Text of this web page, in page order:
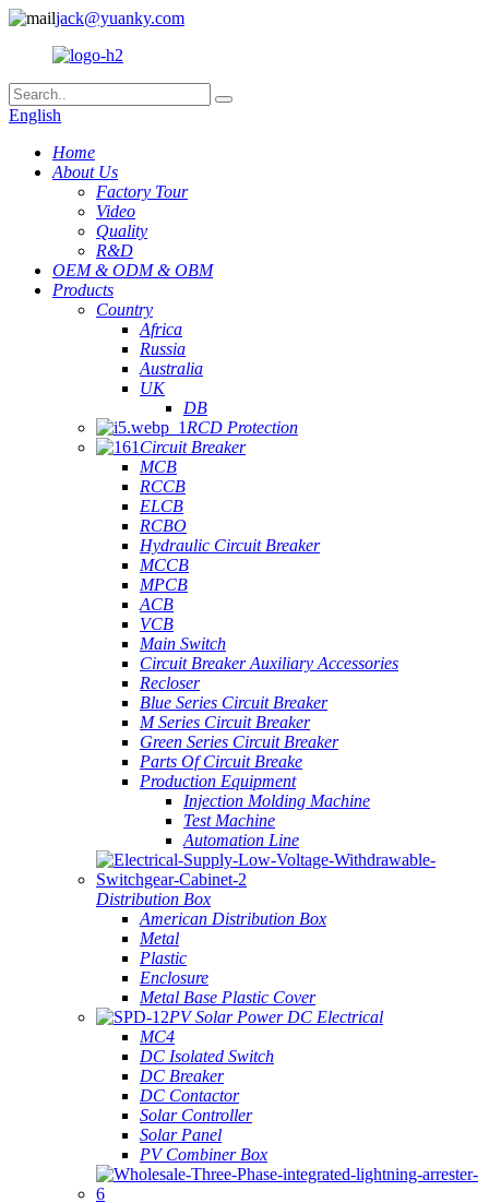
jack@yuanky.com
English
Home
About Us
Factory Tour
Video
Quality
R&D
OEM & ODM & OBM
Products
Country
Africa
Russia
Australia
UK
DB
RCD Protection
Circuit Breaker
MCB
RCCB
ELCB
RCBO
Hydraulic Circuit Breaker
MCCB
MPCB
ACB
VCB
Main Switch
Circuit Breaker Auxiliary Accessories
Recloser
Blue Series Circuit Breaker
M Series Circuit Breaker
Green Series Circuit Breaker
Parts Of Circuit Breake
Production Equipment
Injection Molding Machine
Test Machine
Automation Line
Distribution Box
American Distribution Box
Metal
Plastic
Enclosure
Metal Base Plastic Cover
PV Solar Power DC Electrical
MC4
DC Isolated Switch
DC Breaker
DC Contactor
Solar Controller
Solar Panel
PV Combiner Box